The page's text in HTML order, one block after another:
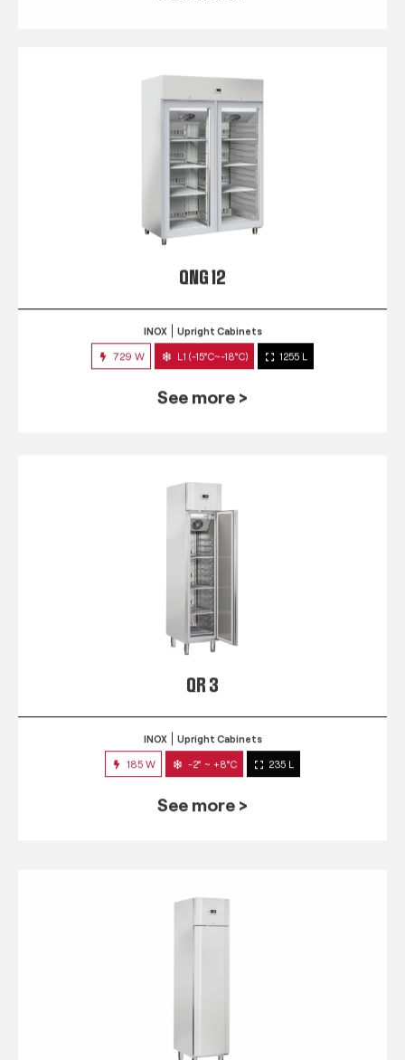
QNG 12
INOX Upright Cabinets
729 W L1 (-15°C~-18°C) 1255 L
See more >
QR 3
INOX Upright Cabinets
185 W -2° ~ +8°C 235 L
See more >